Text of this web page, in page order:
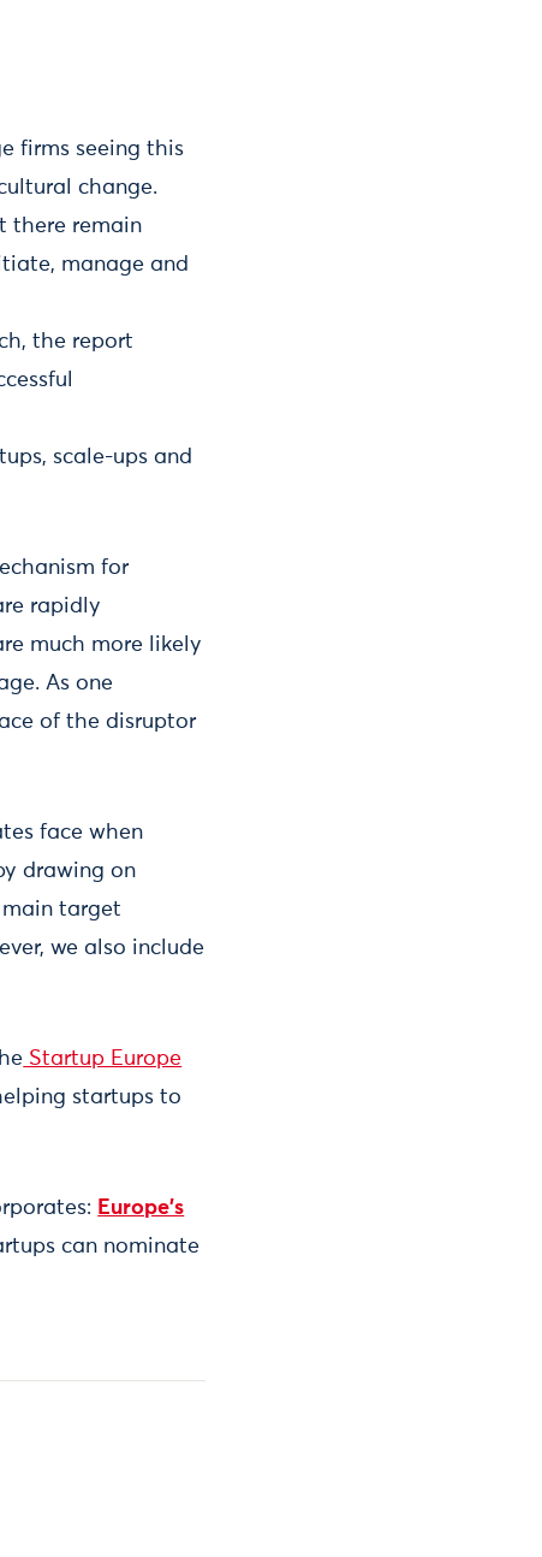
firms seeing this
change.
there remain
manage and
the report
scale-ups and
for
rapidly
much more likely
As one
of the disruptor
face when
drawing on
main target
we also include
Startup Europe
startups to
Europe’s
can nominate